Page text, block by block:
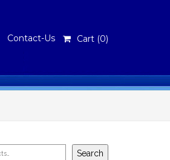
Contact-Us Cart (0)
Search